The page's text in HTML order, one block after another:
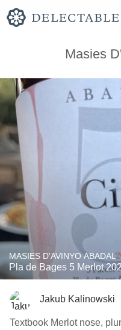
Masies
MASIES D'AVINYO ABADAL
Pla de Bages 5 Merlot
Jakub Kalinowski
Textbook Merlot nose,